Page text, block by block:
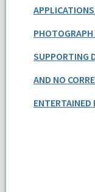
SUPPORTING
AND NO
ENTERTAINED